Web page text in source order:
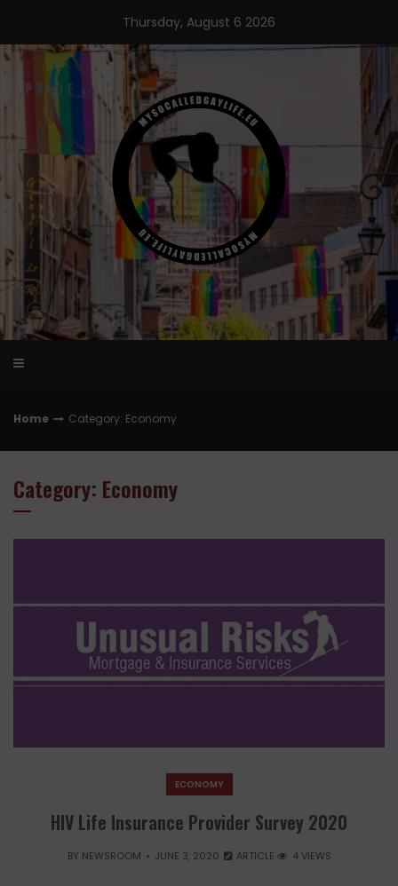
content
Thursday, August 6 2026
Home Category: Economy
Category: Economy
ECONOMY
HIV Life Insurance Provider Survey 2020
BY NEWSROOM JUNE 3, 2020 ARTICLE 4 VIEWS